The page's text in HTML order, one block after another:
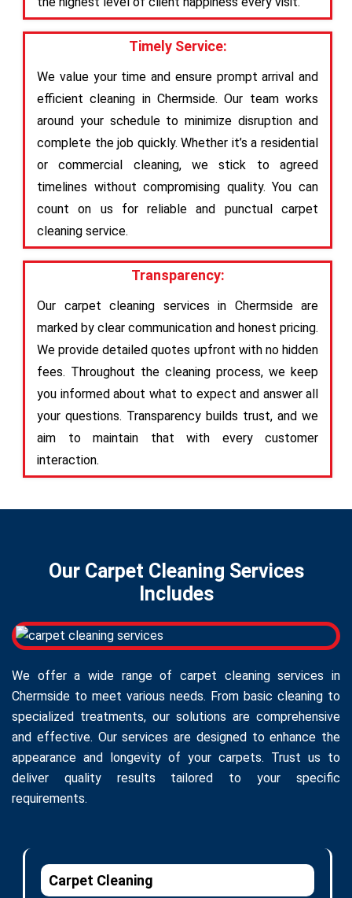
Timely Service:
We value your time and ensure prompt arrival and
efficient cleaning in Chermside. Our team works
around your schedule to minimize disruption and
complete the job quickly. Whether it’s a residential
or commercial cleaning, we stick to agreed
timelines without compromising quality. You can
count on us for reliable and punctual carpet
cleaning service.
Transparency:
Our carpet cleaning services in Chermside are
marked by clear communication and honest pricing.
We provide detailed quotes upfront with no hidden
fees. Throughout the cleaning process, we keep
you informed about what to expect and answer all
your questions. Transparency builds trust, and we
aim to maintain that with every customer
interaction.
Our Carpet Cleaning Services
Includes
We offer a wide range of carpet cleaning services in
Chermside to meet various needs. From basic cleaning to
specialized treatments, our solutions are comprehensive
and effective. Our services are designed to enhance the
appearance and longevity of your carpets. Trust us to
deliver quality results tailored to your specific
requirements.
Carpet Cleaning